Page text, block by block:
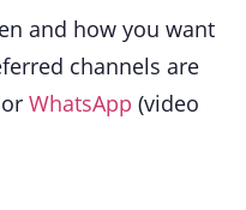
and how you want
channels are
or WhatsApp (video